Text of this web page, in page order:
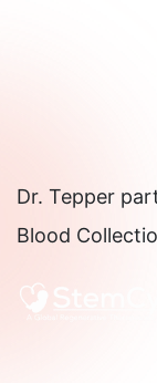
Dr. Tepper
Blood